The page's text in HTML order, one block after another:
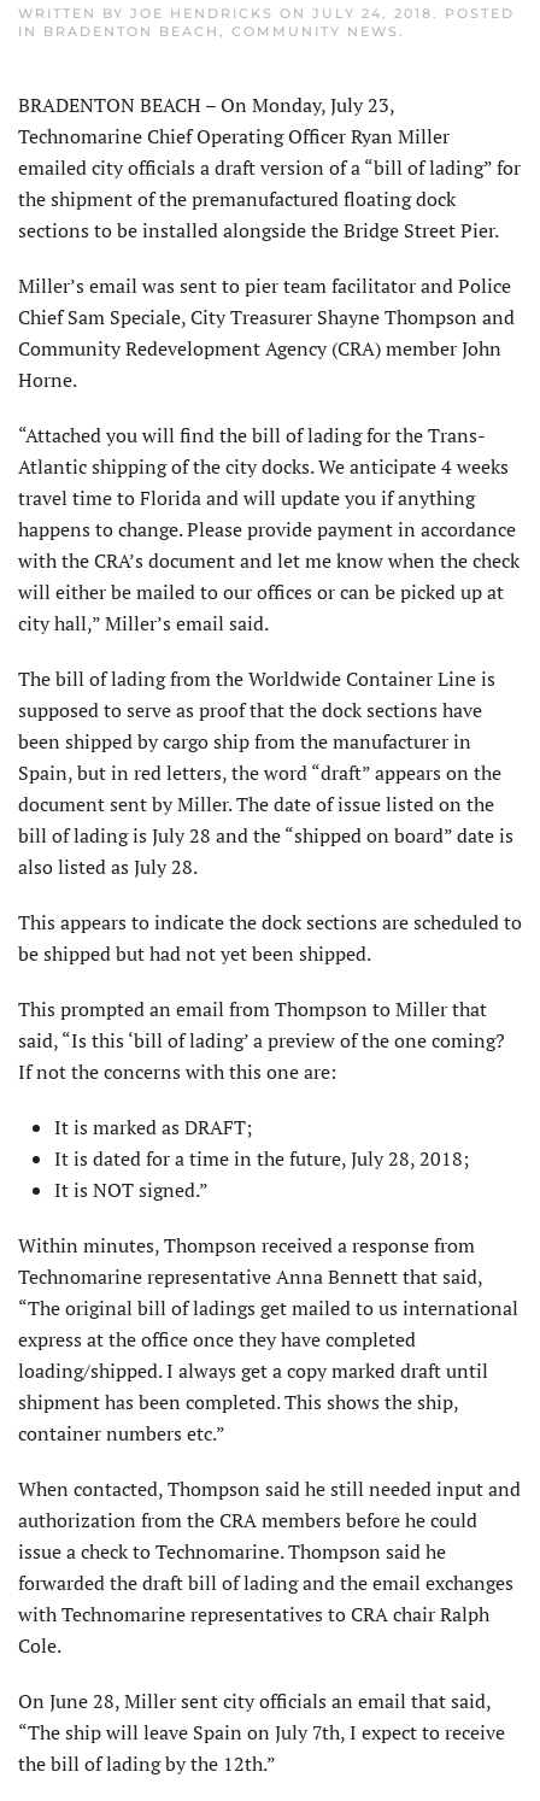
WRITTEN BY JOE HENDRICKS ON JULY 24, 2018. POSTED
IN BRADENTON BEACH , COMMUNITY NEWS .
BRADENTON BEACH – On Monday, July 23,
Technomarine Chief Operating Officer Ryan Miller
emailed city officials a draft version of a “bill of lading” for
the shipment of the premanufactured floating dock
sections to be installed alongside the Bridge Street Pier.
Miller’s email was sent to pier team facilitator and Police
Chief Sam Speciale, City Treasurer Shayne Thompson and
Community Redevelopment Agency (CRA) member John
Horne.
“Attached you will find the bill of lading for the Trans-
Atlantic shipping of the city docks. We anticipate 4 weeks
travel time to Florida and will update you if anything
happens to change. Please provide payment in accordance
with the CRA’s document and let me know when the check
will either be mailed to our offices or can be picked up at
city hall,” Miller’s email said.
The bill of lading from the Worldwide Container Line is
supposed to serve as proof that the dock sections have
been shipped by cargo ship from the manufacturer in
Spain, but in red letters, the word “draft” appears on the
document sent by Miller. The date of issue listed on the
bill of lading is July 28 and the “shipped on board” date is
also listed as July 28.
This appears to indicate the dock sections are scheduled to
be shipped but had not yet been shipped.
This prompted an email from Thompson to Miller that
said, “Is this ‘bill of lading’ a preview of the one coming?
If not the concerns with this one are:
It is marked as DRAFT;
It is dated for a time in the future, July 28, 2018;
It is NOT signed.”
Within minutes, Thompson received a response from
Technomarine representative Anna Bennett that said,
“The original bill of ladings get mailed to us international
express at the office once they have completed
loading/shipped. I always get a copy marked draft until
shipment has been completed. This shows the ship,
container numbers etc.”
When contacted, Thompson said he still needed input and
authorization from the CRA members before he could
issue a check to Technomarine. Thompson said he
forwarded the draft bill of lading and the email exchanges
with Technomarine representatives to CRA chair Ralph
Cole.
On June 28, Miller sent city officials an email that said,
“The ship will leave Spain on July 7th, I expect to receive
the bill of lading by the 12th.”